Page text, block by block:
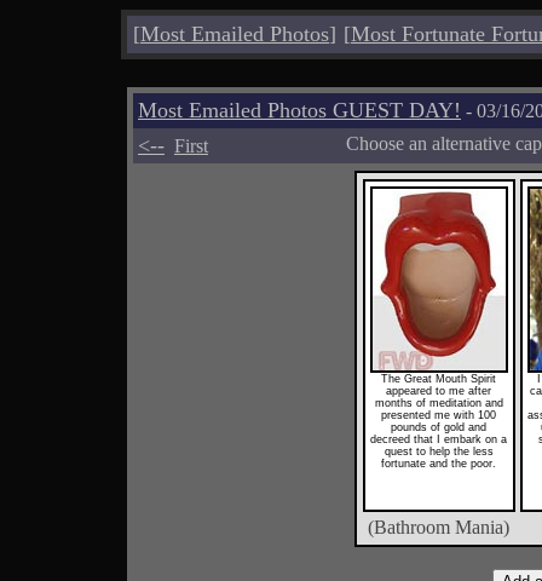
[Most Emailed Photos] [Most Fortunate
Most Emailed Photos GUEST DAY! - 03/16/
<-- First Choose an alternative
The Great Mouth Spirit
appeared to me after
months of meditation and
presented me with 100
pounds of gold and
decreed that I embark on a
quest to help the less
fortunate and the poor.
(Bathroom Mania)